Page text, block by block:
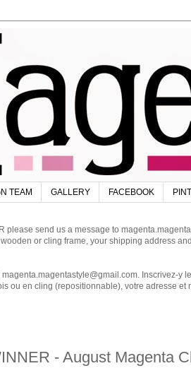
TEAM GALLERY FACEBOOK
please send us a message to
or cling frame, your shipping address
Inscrivez-
ou en cling (repositionnable), votre adresse
- August Magenta